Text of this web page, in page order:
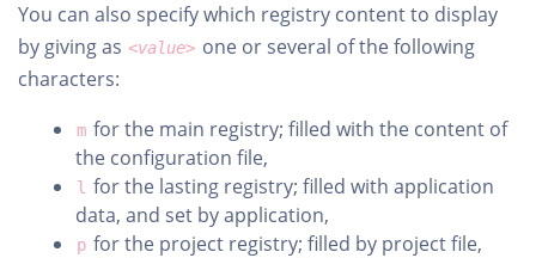
You can also specify which registry content to display
by giving as <value> one or several of the following
characters:
m for the main registry; filled with the content of
the configuration file,
l for the lasting registry; filled with application
data, and set by application,
p for the project registry; filled by project file,